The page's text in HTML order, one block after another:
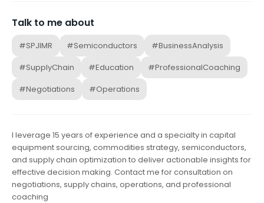
Talk to me about
#SPJIMR #Semiconductors
#BusinessAnalysis
#SupplyChain
#Education
#ProfessionalCoaching
#Negotiations
#Operations
I leverage 15 years of experience and a specialty in capital
equipment sourcing, commodities strategy, semiconductors,
and supply chain optimization to deliver actionable insights for
effective decision making. Contact me for consultation on
negotiations, supply chains, operations, and professional
coaching